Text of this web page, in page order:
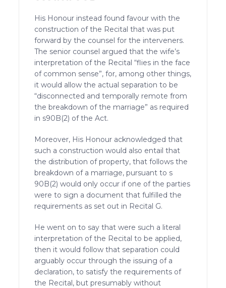
His Honour instead found favour with the
construction of the Recital that was put
forward by the counsel for the interveners.
The senior counsel argued that the wife’s
interpretation of the Recital “flies in the face
of common sense”, for, among other things,
it would allow the actual separation to be
“disconnected and temporally remote from
the breakdown of the marriage” as required
in s90B(2) of the Act.
Moreover, His Honour acknowledged that
such a construction would also entail that
the distribution of property, that follows the
breakdown of a marriage, pursuant to s
90B(2) would only occur if one of the parties
were to sign a document that fulfilled the
requirements as set out in Recital G.
He went on to say that were such a literal
interpretation of the Recital to be applied,
then it would follow that separation could
arguably occur through the issuing of a
declaration, to satisfy the requirements of
the Recital, but presumably without